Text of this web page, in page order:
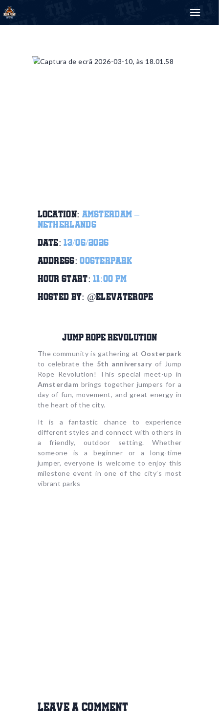
LOCATION: AMSTERDAM –
NETHERLANDS
DATE:13/06/2026
ADDRESS: OOSTERPARK
HOUR START:11:00 PM
HOSTED BY: @ELEVATEROPE
JUMP ROPE REVOLUTION
The community is gathering at Oosterpark
to celebrate the 5th anniversary of Jump
Rope Revolution! This special meet-up in
Amsterdam brings together jumpers for a
day of fun, movement, and great energy in
the heart of the city.
It is a fantastic chance to experience
different styles and connect with others in
a friendly, outdoor setting. Whether
someone is a beginner or a long-time
jumper, everyone is welcome to enjoy this
milestone event in one of the city’s most
vibrant parks
Leave a comment